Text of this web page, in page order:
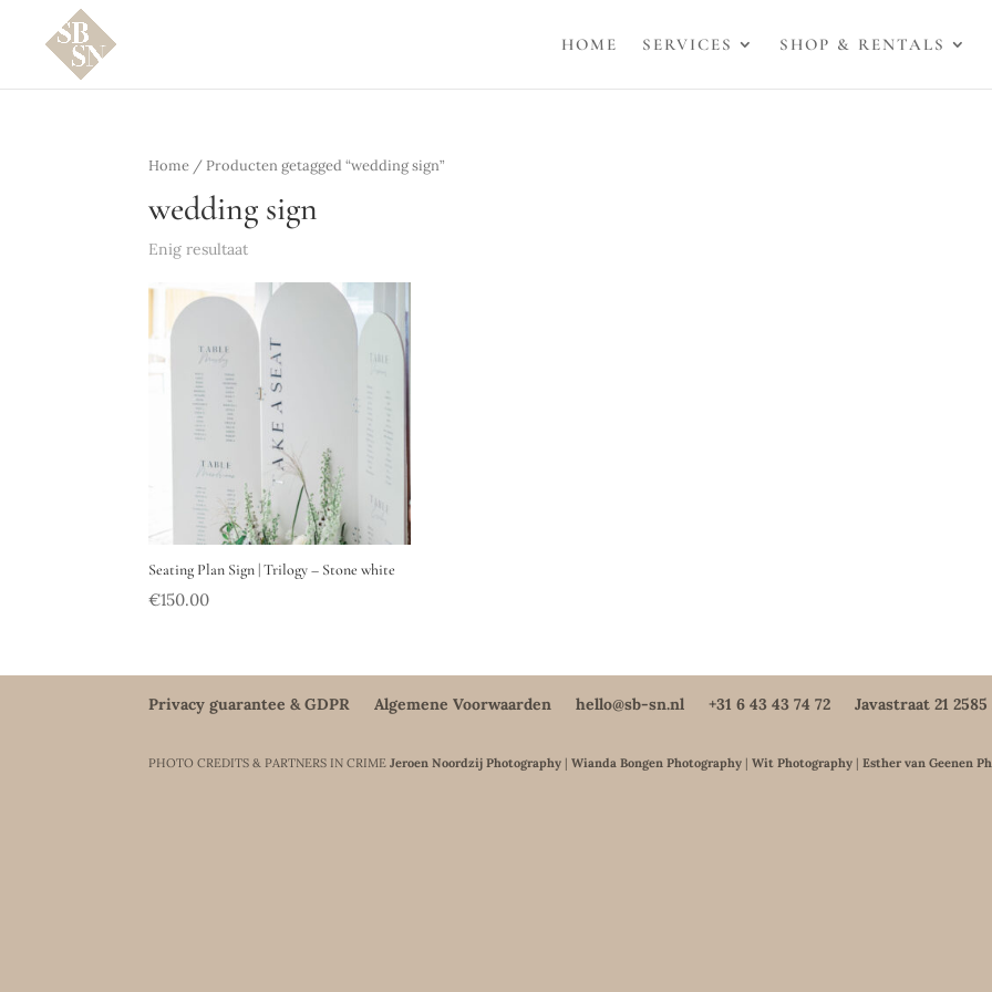
HOME SERVICES SHOP & RENTALS
Home / Producten getagged “wedding sign”
wedding sign
Enig resultaat
Seating Plan Sign | Trilogy – Stone white
€150.00
Privacy guarantee & GDPR Algemene Voorwaarden hello@sb-sn.nl +31 6 43 43 74 72 Javastraat 21
PHOTO CREDITS & PARTNERS IN CRIMEJeroen Noordzij Photography |Wianda Bongen Photography |Wit Photography |Esther van Geenen